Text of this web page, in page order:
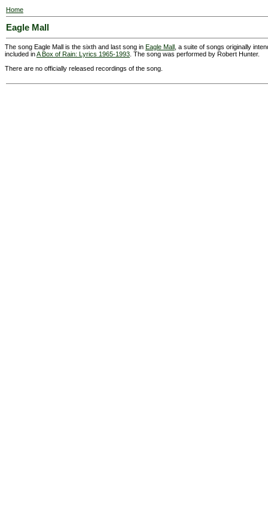
Home
Eagle Mall
The song Eagle Mall is the sixth and last song in Eagle Mall , a suite of songs originally
included inA Box of Rain: Lyrics 1965-1993 . The song was performed by Robert Hunter.
There are no officially released recordings of the song.